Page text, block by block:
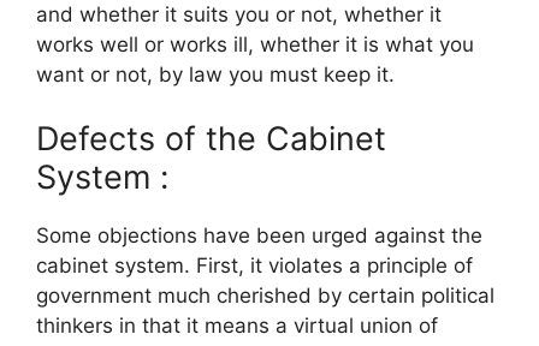
and whether it suits you or not, whether it
works well or works ill, whether it is what you
want or not, by law you must keep it.
Defects of the Cabinet
System :
Some objections have been urged against the
cabinet system. First, it violates a principle of
government much cherished by certain political
thinkers in that it means a virtual union of